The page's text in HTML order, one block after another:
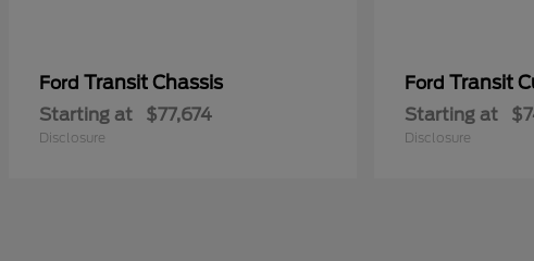
Ford Transit Chassis
Starting at $77,674
Disclosure
Ford Transit
Starting at
Disclosure